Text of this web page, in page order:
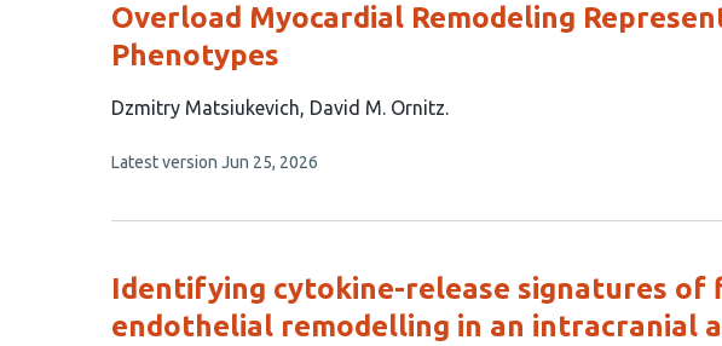
Overload Myocardial Remodeling
Phenotypes
This
has
authors:
Dzmitry Matsiukevich David M. Ornitz
This
no
Latest version Jun 25, 2026
Identifying cytokine-release signatures of
endothelial remodelling in an intracranial